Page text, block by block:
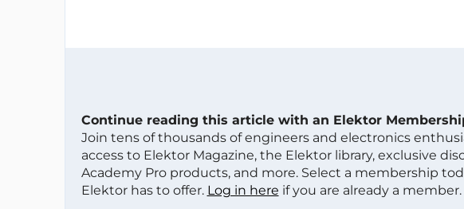
Continue reading this article with an Elektor
Join tens of thousands of engineers and electronics
access to Elektor Magazine, the Elektor library, exclusive
Academy Pro products, and more. Select a membership
Elektor has to offer. Log in here if you are already a member.